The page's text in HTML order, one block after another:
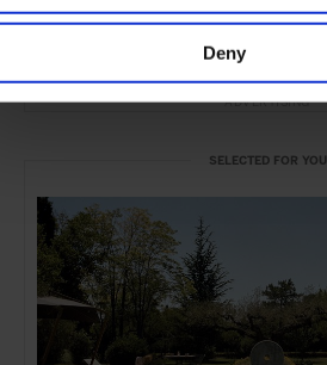
Deny
ADVERTISING
SELECTED FOR YOU